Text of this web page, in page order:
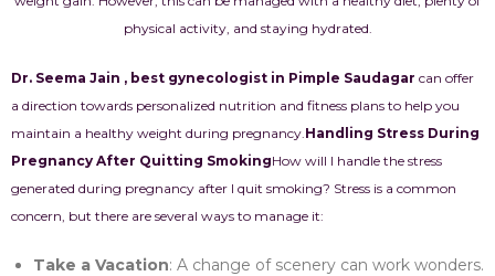
physical activity, and staying hydrated.
Dr. Seema Jain , best gynecologist in Pimple Saudagar can offer
a direction towards personalized nutrition and fitness plans to help you
maintain a healthy weight during pregnancy.Handling Stress During
Pregnancy After Quitting SmokingHow will I handle the stress
generated during pregnancy after I quit smoking? Stress is a common
concern, but there are several ways to manage it:
Take a Vacation: A change of scenery can work wonders.